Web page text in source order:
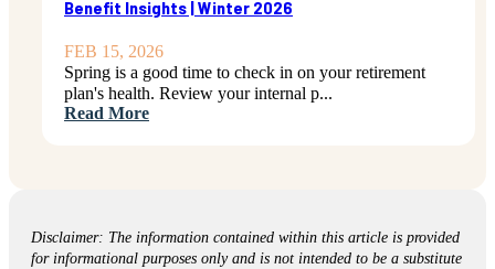
Benefit Insights | Winter 2026
FEB 15, 2026
Spring is a good time to check in on your retirement
plan's health. Review your internal p...
Read More
Disclaimer: The information contained within this article is provided
for informational purposes only and is not intended to be a substitute